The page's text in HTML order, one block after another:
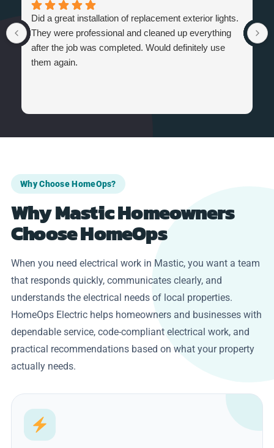
Did a great installation of replacement exterior lights.
They were professional and cleaned up everything
after the job was completed. Would definitely use
them again.
Why Choose HomeOps?
Why Mastic Homeowners
Choose HomeOps
When you need electrical work in Mastic, you want a team
that responds quickly, communicates clearly, and
understands the electrical needs of local properties.
HomeOps Electric helps homeowners and businesses with
dependable service, code-compliant electrical work, and
practical recommendations based on what your property
actually needs.